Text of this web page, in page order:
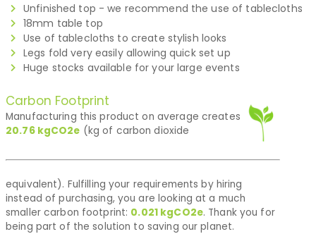
Unfinished top - we recommend the use of tablecloths
18mm table top
Use of tablecloths to create stylish looks
Legs fold very easily allowing quick set up
Huge stocks available for your large events
Carbon Footprint
Manufacturing this product on average creates
20.76kgCO2e (kg of carbon dioxide
equivalent). Fulfilling your requirements by hiring
instead of purchasing, you are looking at a much
smaller carbon footprint: 0.021 kgCO2e. Thank you for
being part of the solution to saving our planet.